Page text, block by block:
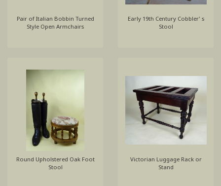
Pair of Italian Bobbin Turned
Style Open Armchairs
Early 19th Century Cobbler' s
Stool
Round Upholstered Oak Foot
Stool
Victorian Luggage Rack or
Stand